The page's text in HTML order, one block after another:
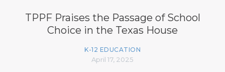
TPPF Praises the Passage of School
Choice in the Texas House
K-12 EDUCATION
April 17, 2025